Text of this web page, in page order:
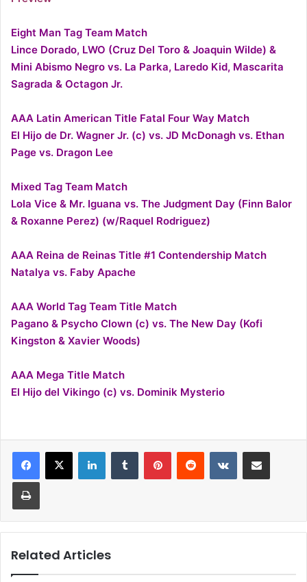
Eight Man Tag Team Match
Lince Dorado, LWO (Cruz Del Toro & Joaquin Wilde) &
Mini Abismo Negro vs. La Parka, Laredo Kid, Mascarita
Sagrada & Octagon Jr.
AAA Latin American Title Fatal Four Way Match
El Hijo de Dr. Wagner Jr. (c) vs. JD McDonagh vs. Ethan
Page vs. Dragon Lee
Mixed Tag Team Match
Lola Vice & Mr. Iguana vs. The Judgment Day (Finn Balor
& Roxanne Perez) (w/Raquel Rodriguez)
AAA Reina de Reinas Title #1 Contendership Match
Natalya vs. Faby Apache
AAA World Tag Team Title Match
Pagano & Psycho Clown (c) vs. The New Day (Kofi
Kingston & Xavier Woods)
AAA Mega Title Match
El Hijo del Vikingo (c) vs. Dominik Mysterio
LinkedInTumblr PinterestReddit VKontakteShare via Email
Print
Related Articles